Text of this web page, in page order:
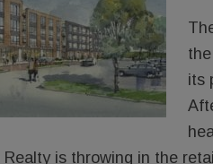
its
Realty is throwing in the